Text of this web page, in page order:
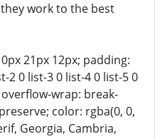
work to the best
21px 12px; padding:
2 0 list-3 0 list-4 0 list-5 0
wrap: break-
color: rgba(0, 0,
Georgia, Cambria,